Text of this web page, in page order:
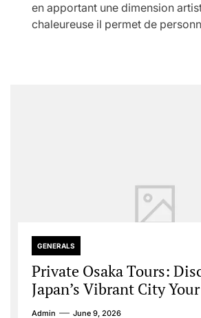
en apportant une dimension
chaleureuse il permet de
GENERALS
Private Osaka Tours:
Japan’s Vibrant City
Admin June 9, 2026